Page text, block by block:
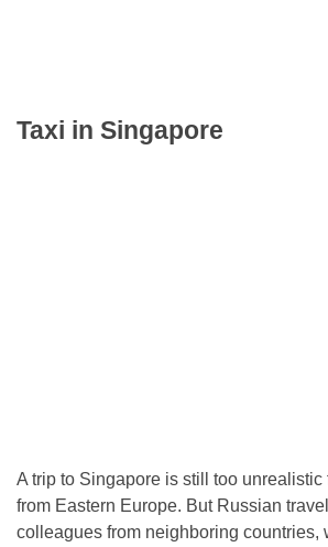
Taxi in Singapore
A trip to Singapore is still too unrealistic
from Eastern Europe. But Russian
colleagues from neighboring countries,